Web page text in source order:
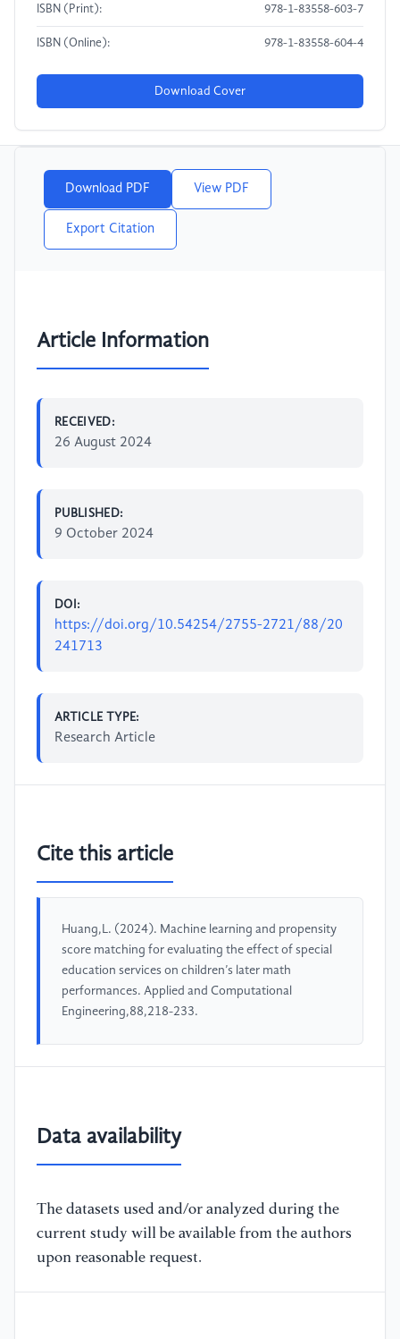
ISBN (Print): 978-1-83558-603-7
ISBN (Online): 978-1-83558-604-4
Download Cover
Download PDF View PDF
Export Citation
Article Information
RECEIVED:
26 August 2024
PUBLISHED:
9 October 2024
DOI:
https://doi.org/10.54254/2755-2721/88/20
241713
ARTICLE TYPE:
Research Article
Cite this article
Huang,L. (2024). Machine learning and propensity
score matching for evaluating the effect of special
education services on children’s later math
performances. Applied and Computational
Engineering,88,218-233.
Data availability
The datasets used and/or analyzed during the
current study will be available from the authors
upon reasonable request.